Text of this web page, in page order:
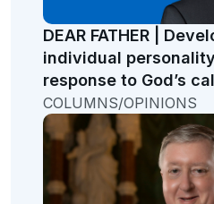
DEAR FATHER |
individual
response to God’s
COLUMNS/OPINIONS